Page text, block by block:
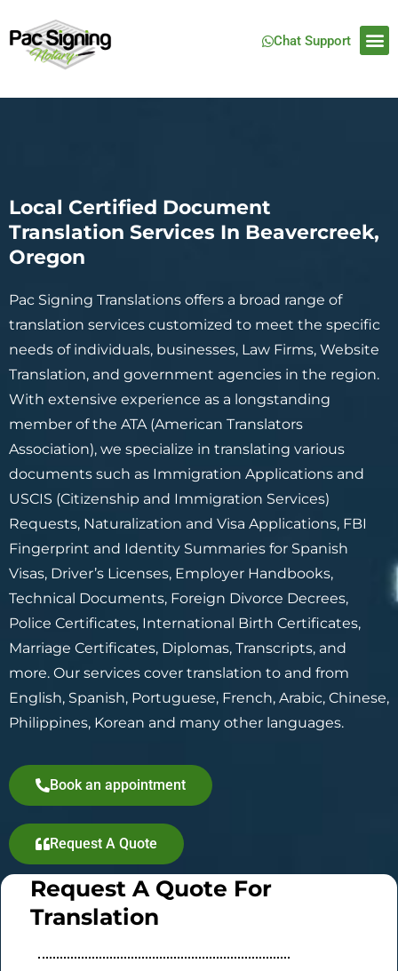
Chat Support
Local Certified Document
Translation Services In Beavercreek,
Oregon
Pac Signing Translations offers a broad range of
translation services customized to meet the specific
needs of individuals, businesses, Law Firms, Website
Translation, and government agencies in the region.
With extensive experience as a longstanding
member of the ATA (American Translators
Association), we specialize in translating various
documents such as Immigration Applications and
USCIS (Citizenship and Immigration Services)
Requests, Naturalization and Visa Applications, FBI
Fingerprint and Identity Summaries for Spanish
Visas, Driver’s Licenses, Employer Handbooks,
Technical Documents, Foreign Divorce Decrees,
Police Certificates, International Birth Certificates,
Marriage Certificates, Diplomas, Transcripts, and
more. Our services cover translation to and from
English, Spanish, Portuguese, French, Arabic, Chinese,
Philippines, Korean and many other languages.
Book an appointment
Request A Quote
Request A Quote For
Translation